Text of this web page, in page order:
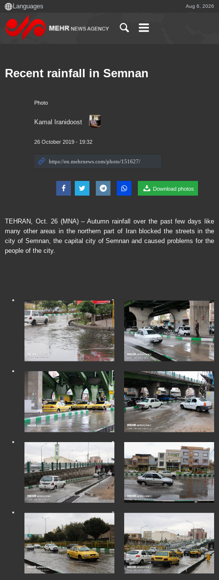
Aug 6, 2026
Photo
Kamal Iranidoost
26 October 2019 - 19:32
Download photos
Recent rainfall in Semnan
TEHRAN, Oct. 26 (MNA) – Autumn rainfall over the past few days like
many other areas in the northern part of Iran blocked the streets in the
city of Semnan, the capital city of Semnan and caused problems for the
people of the city.